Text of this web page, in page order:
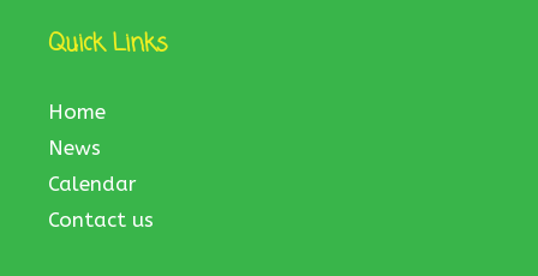
Quick Links
Home
News
Calendar
Contact us